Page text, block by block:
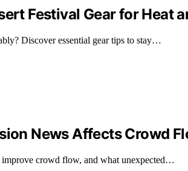
Festival Gear for Heat
Discover essential gear tips to stay…
News Affects Crowd
improve crowd flow, and what unexpected…